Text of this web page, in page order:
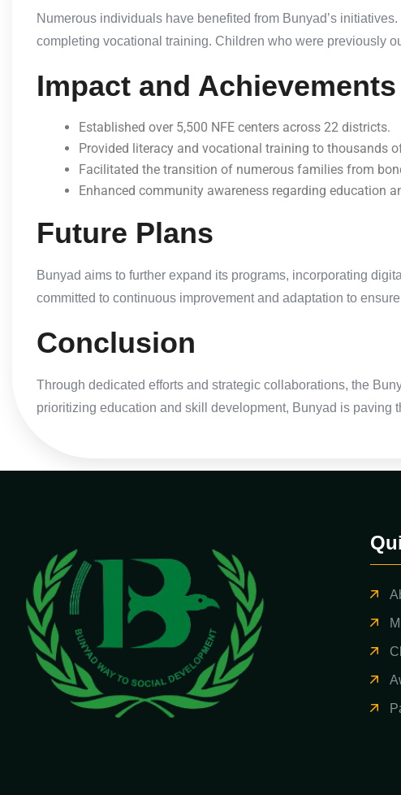
Numerous individuals have benefited from Bunyad’s
completing vocational training. Children who were previously
Impact and Achievements
Established over 5,500 NFE centers across 22 districts.
Provided literacy and vocational training to thousands
Facilitated the transition of numerous families from
Enhanced community awareness regarding education
Future Plans
Bunyad aims to further expand its programs, incorporating
committed to continuous improvement and adaptation to
Conclusion
Through dedicated efforts and strategic collaborations, the
prioritizing education and skill development, Bunyad is paving